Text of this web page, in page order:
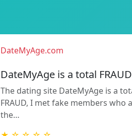
DateMyAge.com
DateMyAge is a total FRAUD
The dating site DateMyAge is a
FRAUD, I met fake members who
the…